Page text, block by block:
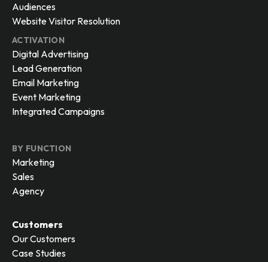
Audiences
Website Visitor Resolution
ACTIVATION
Digital Advertising
Lead Generation
Email Marketing
Event Marketing
Integrated Campaigns
BY FUNCTION
Marketing
Sales
Agency
Customers
Our Customers
Case Studies